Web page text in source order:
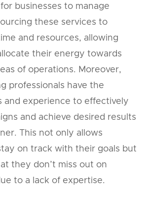
businesses to manage
these services to
and resources, allowing
their energy towards
of operations. Moreover,
professionals have the
and experience to effectively
and achieve desired results
This not only allows
on track with their goals but
they don’t miss out on
to a lack of expertise.